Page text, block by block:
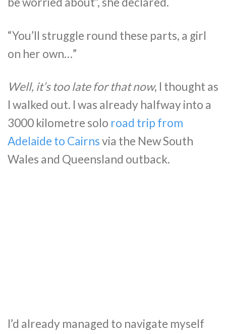
“You’ll struggle round these parts, a girl
on her own…”
Well, it’s too late for that now, I thought as
I walked out. I was already halfway into a
3000 kilometre solo road trip from
Adelaide to Cairnsvia the New South
Wales and Queensland outback.
I’d already managed to navigate myself